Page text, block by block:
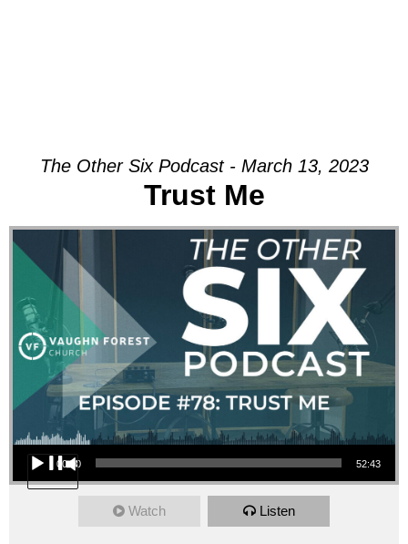
The Other Six Podcast - March 13, 2023
Trust Me
Audio Player
00:00 52:43
Watch Listen